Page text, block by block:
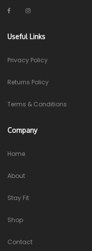
Useful Links
Privacy Policy
Returns Policy
Terms & Conditions
Company
Home
About
Stay Fit
Shop
Contact